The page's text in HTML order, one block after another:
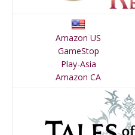
Amazon US
GameStop
Play-Asia
Amazon CA